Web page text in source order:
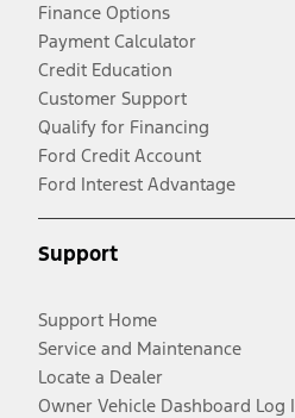
Finance Options
Payment Calculator
Credit Education
Customer Support
Qualify for Financing
Ford Credit Account
Ford Interest Advantage
Support
Support Home
Service and Maintenance
Locate a Dealer
Owner Vehicle Dashboard Log